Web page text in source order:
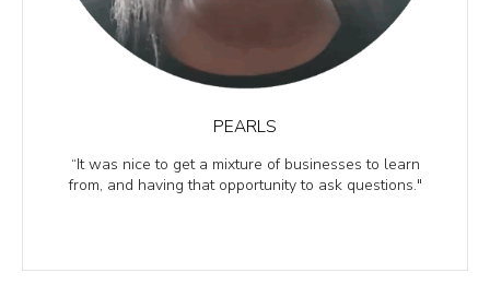
PEARLS
“It was nice to get a mixture of businesses to learn
from, and having that opportunity to ask questions."